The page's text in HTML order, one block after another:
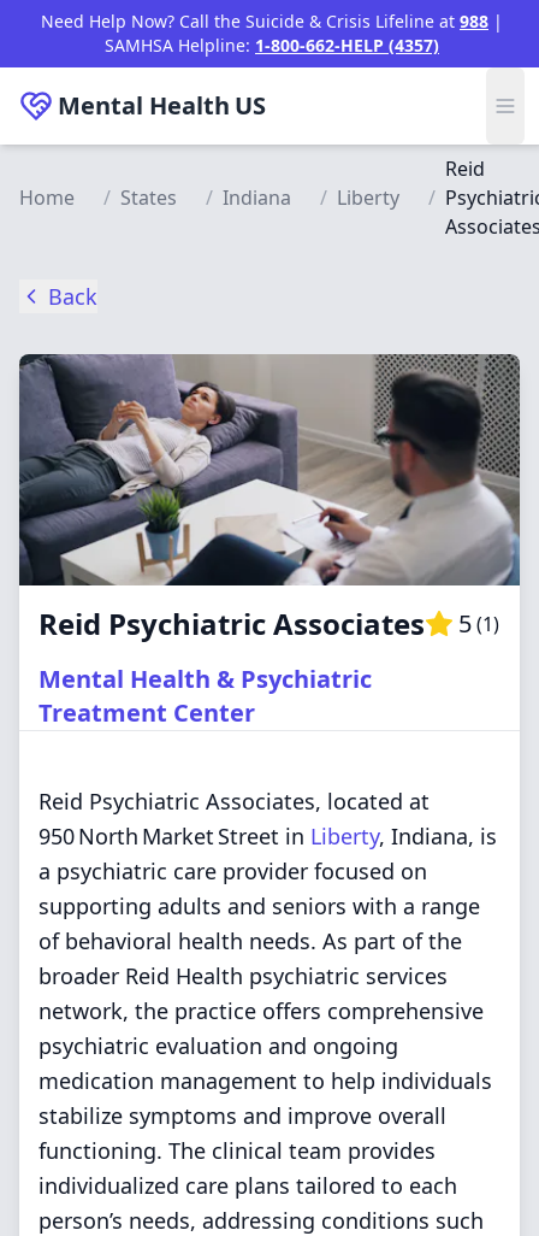
Skip to main content
Need Help Now? Call the Suicide & Crisis Lifeline at 988 |
SAMHSA Helpline: 1-800-662-HELP (4357)
Mental Health US
Home / States / Indiana / Liberty /
Reid
Back
Reid Psychiatric Associates 5(1)
Mental Health & Psychiatric
Treatment Center
Reid Psychiatric Associates, located at
950 North Market Street in Liberty, Indiana, is
a psychiatric care provider focused on
supporting adults and seniors with a range
of behavioral health needs. As part of the
broader Reid Health psychiatric services
network, the practice offers comprehensive
psychiatric evaluation and ongoing
medication management to help individuals
stabilize symptoms and improve overall
functioning. The clinical team provides
individualized care plans tailored to each
person’s needs, addressing conditions such